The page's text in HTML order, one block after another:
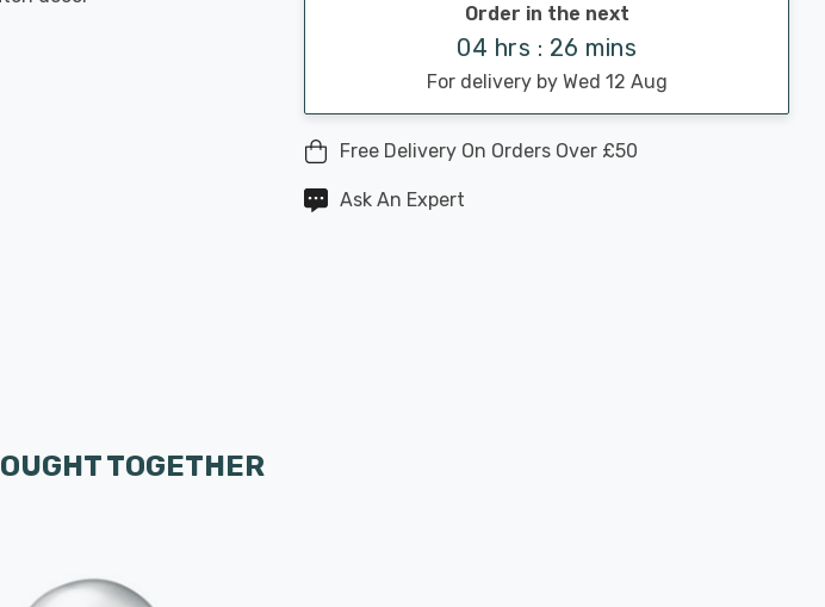
Order in the next
04 hrs : 26 mins
For delivery by Wed 12 Aug
Free Delivery On Orders Over £50
Ask An Expert
TOGETHER